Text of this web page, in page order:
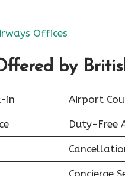
Offices
by
in Airport
Duty-Free
Concierge